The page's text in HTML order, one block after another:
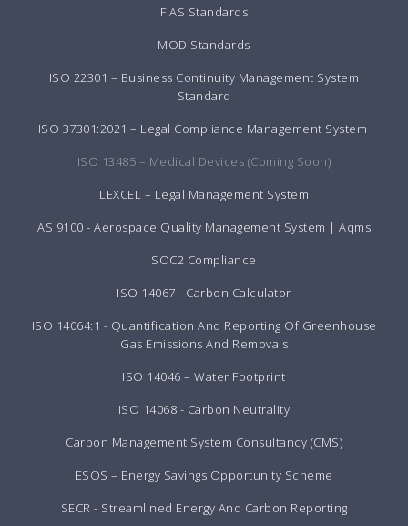
FIAS Standards
MOD Standards
ISO 22301 – Business Continuity Management System
Standard
ISO 37301:2021 – Legal Compliance Management System
ISO 13485 – Medical Devices (Coming Soon)
LEXCEL – Legal Management System
AS 9100 - Aerospace Quality Management System | Aqms
SOC2 Compliance
ISO 14067 - Carbon Calculator
ISO 14064:1 - Quantification And Reporting Of Greenhouse
Gas Emissions And Removals
ISO 14046 – Water Footprint
ISO 14068 - Carbon Neutrality
Carbon Management System Consultancy (CMS)
ESOS – Energy Savings Opportunity Scheme
SECR - Streamlined Energy And Carbon Reporting